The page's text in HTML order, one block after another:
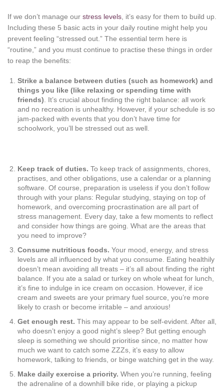
If we don’t manage our stress levels , it’s easy for them to build up.
Including these 5 basic acts in your daily routine might help you
prevent feeling “stressed out.” The essential term here is
“routine,” and you must continue to practise these things in order
to reap the benefits:
Strike a balance between duties (such as homework) and
things you like (like relaxing or spending time with
friends) . It’s crucial about finding the right balance: all work
and no recreation is unhealthy. However, if your schedule is so
jam-packed with events that you don’t have time for
schoolwork, you’ll be stressed out as well.
Keep track of duties. To keep track of assignments, chores,
practises, and other obligations, use a calendar or a planning
software. Of course, preparation is useless if you don’t follow
through with your plans: Regular studying, staying on top of
homework, and overcoming procrastination are all part of
stress management. Every day, take a few moments to reflect
and consider how things are going. What are the areas that
you need to improve?
Consume nutritious foods. Your mood, energy, and stress
levels are all influenced by what you consume. Eating healthily
doesn’t mean avoiding all treats – it’s all about finding the right
balance. If you ate a salad or turkey on whole wheat for lunch,
it’s fine to indulge in ice cream on occasion. However, if ice
cream and sweets are your primary fuel source, you’re more
likely to crash or become irritable – and anxious!
Get enough rest. This may appear to be self-evident. After all,
who doesn’t enjoy a good night’s sleep? But getting enough
sleep is something we should prioritise since, no matter how
much we want to catch some ZZZs, it’s easy to allow
homework, talking to friends, or binge watching get in the way.
Make daily exercise a priority. When you’re running, feeling
the adrenaline of a downhill bike ride, or playing a pickup